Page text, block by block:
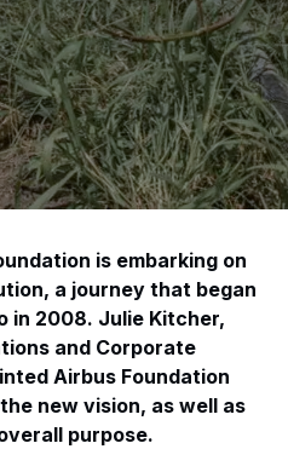
is embarking on
a journey that began
in 2008. Julie Kitcher,
and Corporate
Airbus Foundation
new vision, as well as
purpose.